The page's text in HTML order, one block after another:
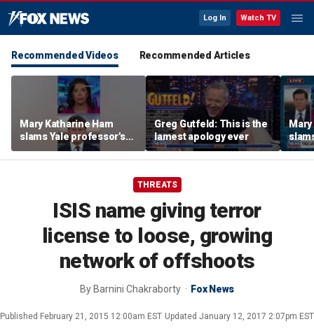
Log In Watch TV
Recommended Videos Recommended Articles
Mary Katharine Ham
slams Yale professor's
radical voting proposal
Greg Gutfeld: This is the
lamest apology ever
Mary
THREATS
ISIS name giving terror
license to loose, growing
network of offshoots
By Barnini Chakraborty Fox News
Published February 21, 2015 12:00am EST Updated January 12, 2017 2:07pm EST